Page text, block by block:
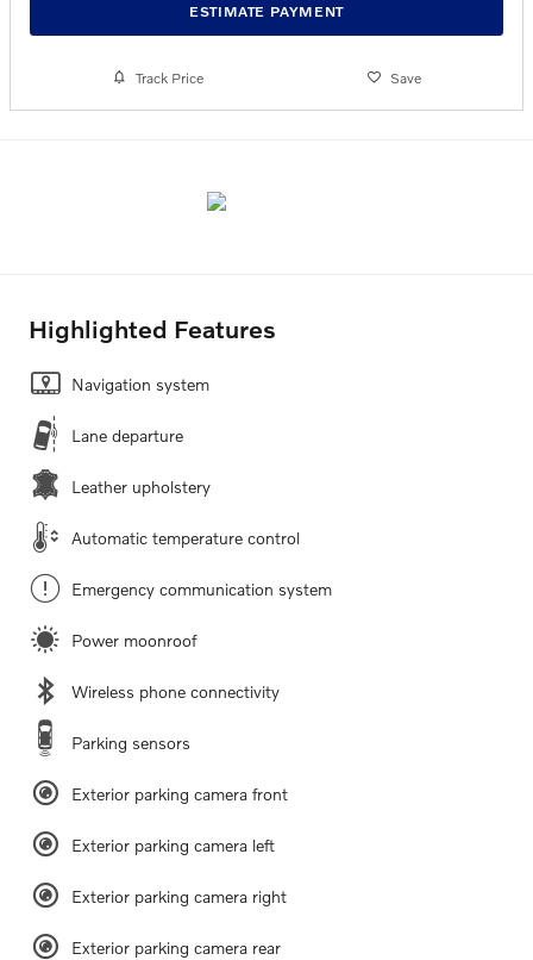
ESTIMATE PAYMENT
Track Price Save
Highlighted Features
Navigation system
Lane departure
Leather upholstery
Automatic temperature control
Emergency communication system
Power moonroof
Wireless phone connectivity
Parking sensors
Exterior parking camera front
Exterior parking camera left
Exterior parking camera right
Exterior parking camera rear